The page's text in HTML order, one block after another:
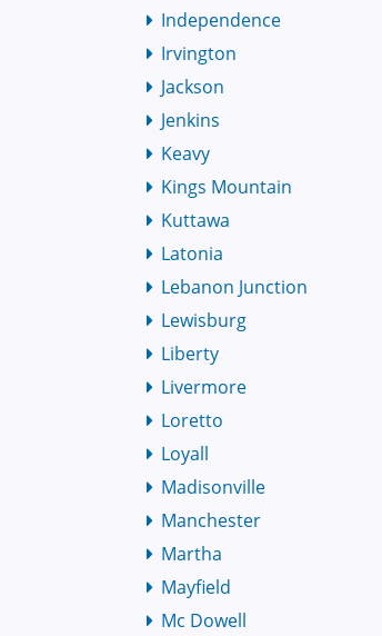
Independence
Irvington
Jackson
Jenkins
Keavy
Kings Mountain
Kuttawa
Latonia
Lebanon Junction
Lewisburg
Liberty
Livermore
Loretto
Loyall
Madisonville
Manchester
Martha
Mayfield
Mc Dowell